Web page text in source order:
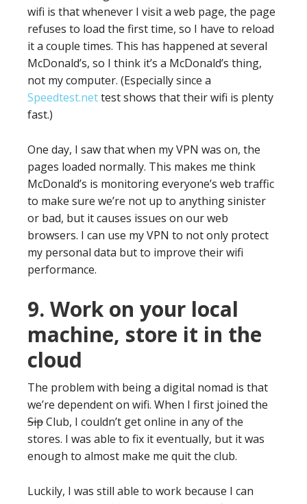
wifi is that whenever I visit a web page, the page
refuses to load the first time, so I have to reload
it a couple times. This has happened at several
McDonald’s, so I think it’s a McDonald’s thing,
not my computer. (Especially since a
Speedtest.nettest shows that their wifi is plenty
fast.)
One day, I saw that when my VPN was on, the
pages loaded normally. This makes me think
McDonald’s is monitoring everyone’s web traffic
to make sure we’re not up to anything sinister
or bad, but it causes issues on our web
browsers. I can use my VPN to not only protect
my personal data but to improve their wifi
performance.
9. Work on your local
machine, store it in the
cloud
The problem with being a digital nomad is that
we’re dependent on wifi. When I first joined the
SipClub, I couldn’t get online in any of the
stores. I was able to fix it eventually, but it was
enough to almost make me quit the club.
Luckily, I was still able to work because I can